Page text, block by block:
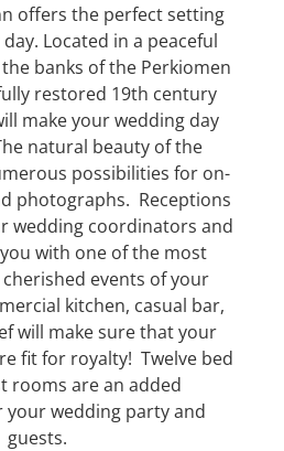
offers the perfect setting
Located in a peaceful
banks of the Perkiomen
restored 19th century
make your wedding day
natural beauty of the
possibilities for on-
photographs. Receptions
wedding coordinators and
with one of the most
events of your
kitchen, casual bar,
will make sure that your
fit for royalty! Twelve bed
rooms are an added
your wedding party and
guests.